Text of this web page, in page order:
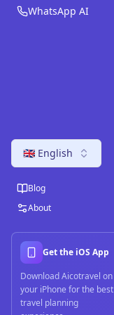
WhatsApp AI
🇬🇧 English
Blog
About
Get the iOS App
Download Aicotravel on
your iPhone for the best
travel planning